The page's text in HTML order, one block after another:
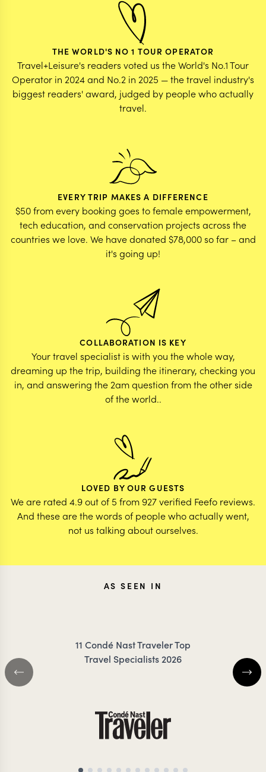
THE WORLD'S NO 1 TOUR OPERATOR
Travel+Leisure's readers voted us the World's No.1 Tour
Operator in 2024 and No.2 in 2025 — the travel industry's
biggest readers' award, judged by people who actually
travel.
EVERY TRIP MAKES A DIFFERENCE
$50 from every booking goes to female empowerment,
tech education, and conservation projects across the
countries we love. We have donated $78,000 so far – and
it's going up!
COLLABORATION IS KEY
Your travel specialist is with you the whole way,
dreaming up the trip, building the itinerary, checking you
in, and answering the 2am question from the other side
of the world..
LOVED BY OUR GUESTS
We are rated 4.9 out of 5 from 927 verified Feefo reviews.
And these are the words of people who actually went,
not us talking about ourselves.
AS SEEN IN
11 Condé Nast Traveler Top
Travel Specialists 2026